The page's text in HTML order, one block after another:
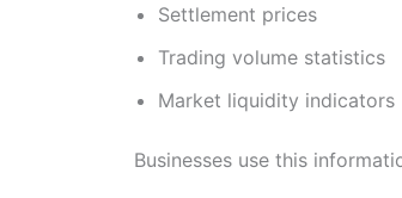
Settlement prices
Trading volume statistics
Market liquidity indicators
Businesses use this